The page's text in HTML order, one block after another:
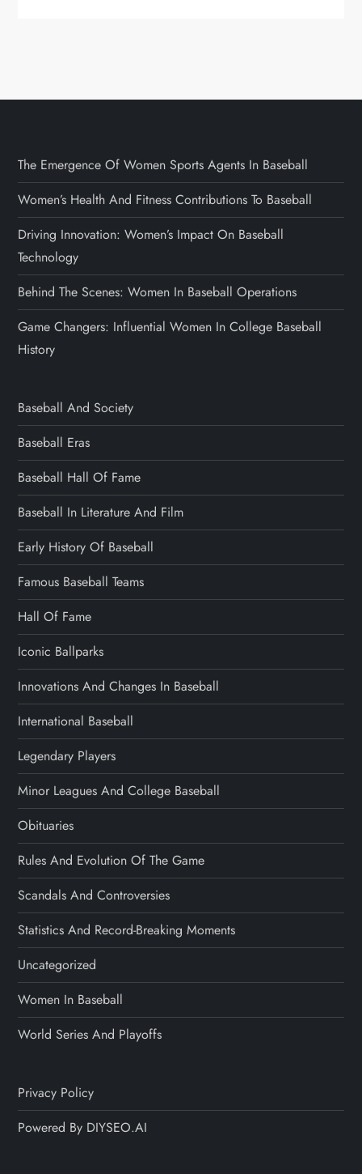
The Emergence Of Women Sports Agents In Baseball
Women’s Health And Fitness Contributions To Baseball
Driving Innovation: Women’s Impact On Baseball
Technology
Behind The Scenes: Women In Baseball Operations
Game Changers: Influential Women In College Baseball
History
Baseball And Society
Baseball Eras
Baseball Hall Of Fame
Baseball In Literature And Film
Early History Of Baseball
Famous Baseball Teams
Hall Of Fame
Iconic Ballparks
Innovations And Changes In Baseball
International Baseball
Legendary Players
Minor Leagues And College Baseball
Obituaries
Rules And Evolution Of The Game
Scandals And Controversies
Statistics And Record-Breaking Moments
Uncategorized
Women In Baseball
World Series And Playoffs
Privacy Policy
Powered By DIYSEO.AI